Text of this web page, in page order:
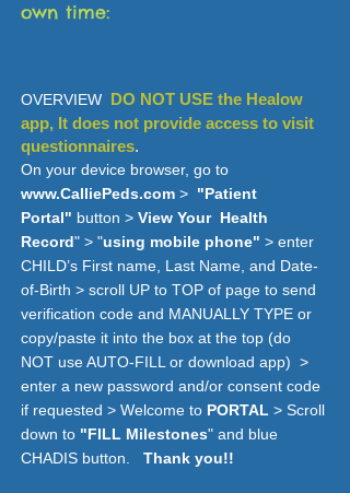
own time:
OVERVIEW DO NOT USE the Healow
app, It does not provide access to visit
questionnaires.
On your device browser, go to
www.CalliePeds.com > "Patient
Portal" button > View Your Health
Record" > "using mobile phone" > enter
CHILD’s First name, Last Name, and Date-
of-Birth > scroll UP to TOP of page to send
verification code and MANUALLY TYPE or
copy/paste it into the box at the top (do
NOT use AUTO-FILL or download app) >
enter a new password and/or consent code
if requested > Welcome to PORTAL > Scroll
down to "FlLL Milestones" and blue
CHADIS button.
Thank you!!